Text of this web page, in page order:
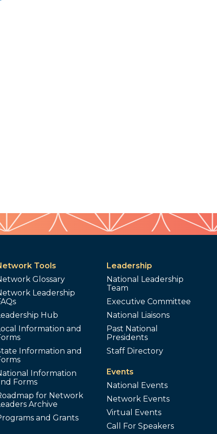
Tools
Glossary
Leadership
Hub
Information and
Information and
Information
Forms
for Network
Archive
and Grants
Leadership
National Leadership
Team
Executive Committee
National Liaisons
Past National
Presidents
Staff Directory
Events
National Events
Network Events
Virtual Events
Call For Speakers